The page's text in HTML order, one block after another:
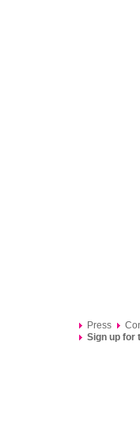
Press
Sign up for